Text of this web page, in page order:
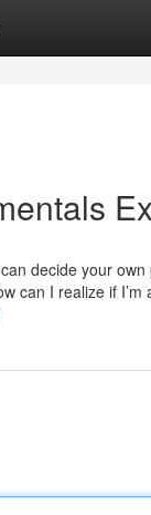
decide your
can I realize if I’m